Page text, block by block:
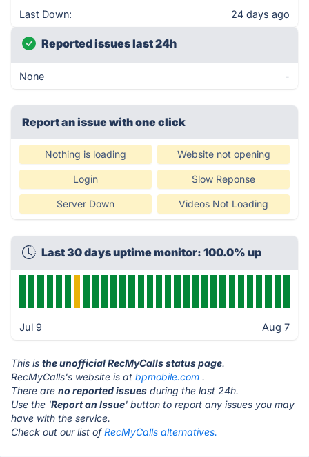
Last Down: 24 days ago
Reported issues last 24h
None -
Report an issue with one click
Nothing is loading Website not opening
Login Slow Reponse
Server Down Videos Not Loading
Last 30 days uptime monitor: 100.0% up
Jul 9 Aug 7
This is the unofficial RecMyCalls status page.
RecMyCalls's website is at bpmobile.com .
There are no reported issues during the last 24h.
Use the 'Report an Issue' button to report any issues you may
have with the service.
Check out our list ofRecMyCalls alternatives.